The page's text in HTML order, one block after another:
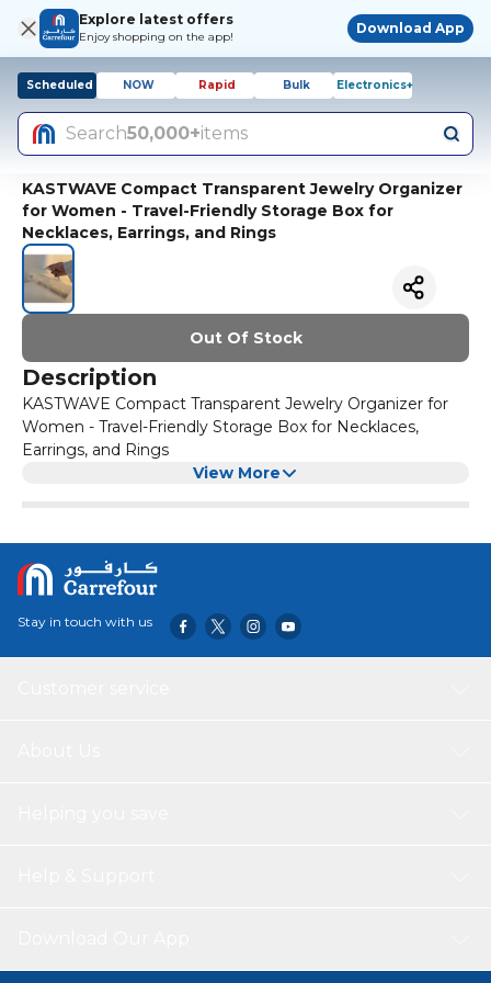
Explore latest offers
Enjoy shopping on the app!
Download App
Scheduled NOW Rapid Bulk Electronics+
Search50,000+items
KASTWAVE Compact Transparent Jewelry Organizer
for Women - Travel-Friendly Storage Box for
Necklaces, Earrings, and Rings
Out Of Stock
Description
KASTWAVE Compact Transparent Jewelry Organizer for
Women - Travel-Friendly Storage Box for Necklaces,
Earrings, and Rings
View More
Stay in touch with us